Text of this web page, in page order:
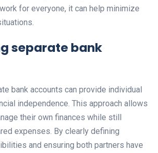
for everyone, it can help minimize
separate bank
bank accounts can provide individual
independence. This approach allows
their own finances while still
expenses. By clearly defining
and ensuring both partners have